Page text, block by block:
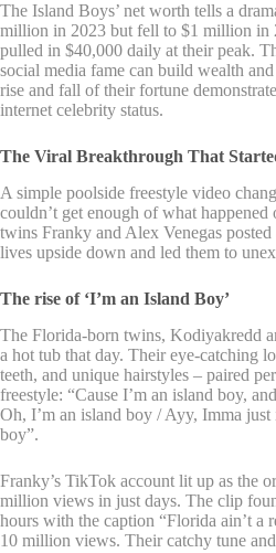
The Island Boys’ net worth tells a
million in 2023 but fell to $1 million in
pulled in $40,000 daily at their peak.
social media fame can build wealth
rise and fall of their fortune
internet celebrity status.
The Viral Breakthrough That
A simple poolside freestyle video
couldn’t get enough of what
twins Franky and Alex Venegas
lives upside down and led them to
The rise of ‘I’m an Island Boy’
The Florida-born twins, Kodiyakredd
a hot tub that day. Their eye-catching
teeth, and unique hairstyles – paired
freestyle: “Cause I’m an island boy,
Oh, I’m an island boy / Ayy, Imma just
boy”.
Franky’s TikTok account lit up as the
million views in just days. The clip
hours with the caption “Florida ain’t a
10 million views. Their catchy tune